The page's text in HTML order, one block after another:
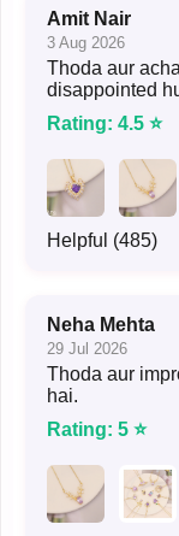
Amit Nair
3 Aug 2026
Thoda aur
disappointed
Rating: 4.5 ⭐
Helpful (485)
Neha Mehta
29 Jul 2026
Thoda aur
hai.
Rating: 5 ⭐